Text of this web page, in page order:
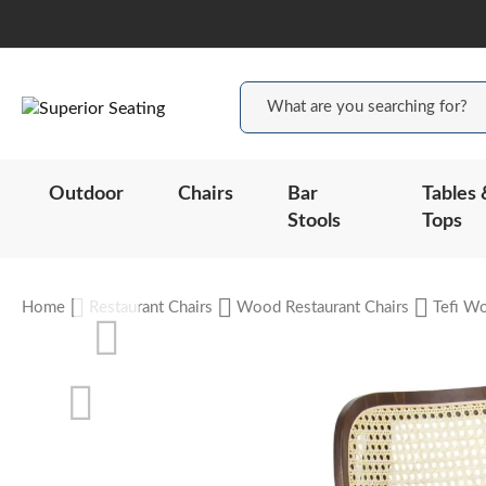
Outdoor Chairs
Bar
Stools
Tables
Tops
Home Restaurant Chairs Wood Restaurant Chairs Tefi